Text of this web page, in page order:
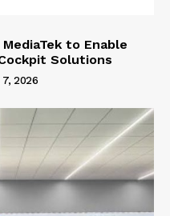
to Enable
Solutions
2026